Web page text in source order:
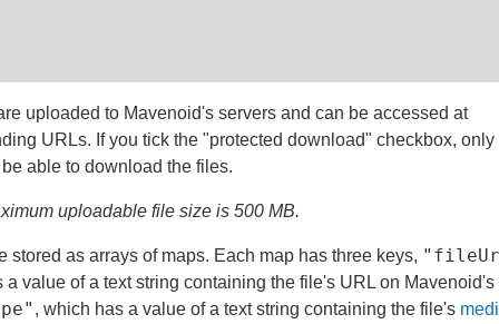
uploaded to Mavenoid's servers and can be accessed at
URLs. If you tick the "protected download" checkbox,
able to download the files.
uploadable file size is 500 MB.
stored as arrays of maps. Each map has three keys,
a value of a text string containing the file's URL on Mavenoid's
, which has a value of a text string containing the file's